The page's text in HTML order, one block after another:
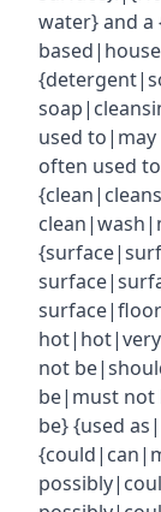
water} and
used
often used
not
be|must not
be} {used